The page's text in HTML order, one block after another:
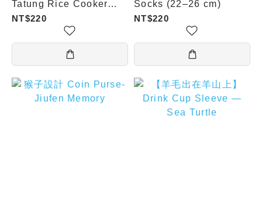
Tatung Rice Cooker
Aroma Socks
NT$220
Socks (22–26 cm)
NT$220